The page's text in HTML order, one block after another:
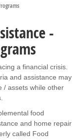
-
a financial crisis.
and assistance may
/ assets while other
food
and home repair
called Food